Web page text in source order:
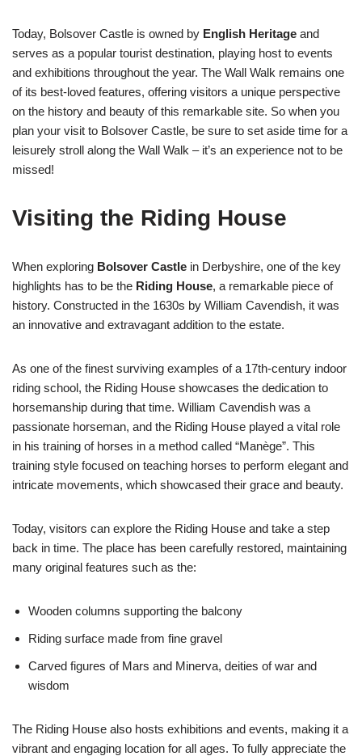
Today, Bolsover Castle is owned by English Heritage and
serves as a popular tourist destination, playing host to events
and exhibitions throughout the year. The Wall Walk remains one
of its best-loved features, offering visitors a unique perspective
on the history and beauty of this remarkable site. So when you
plan your visit to Bolsover Castle, be sure to set aside time for a
leisurely stroll along the Wall Walk – it’s an experience not to be
missed!
Visiting the Riding House
When exploring Bolsover Castle in Derbyshire, one of the key
highlights has to be the Riding House, a remarkable piece of
history. Constructed in the 1630s by William Cavendish, it was
an innovative and extravagant addition to the estate.
As one of the finest surviving examples of a 17th-century indoor
riding school, the Riding House showcases the dedication to
horsemanship during that time. William Cavendish was a
passionate horseman, and the Riding House played a vital role
in his training of horses in a method called “Manège”. This
training style focused on teaching horses to perform elegant and
intricate movements, which showcased their grace and beauty.
Today, visitors can explore the Riding House and take a step
back in time. The place has been carefully restored, maintaining
many original features such as the:
Wooden columns supporting the balcony
Riding surface made from fine gravel
Carved figures of Mars and Minerva, deities of war and
wisdom
The Riding House also hosts exhibitions and events, making it a
vibrant and engaging location for all ages. To fully appreciate the